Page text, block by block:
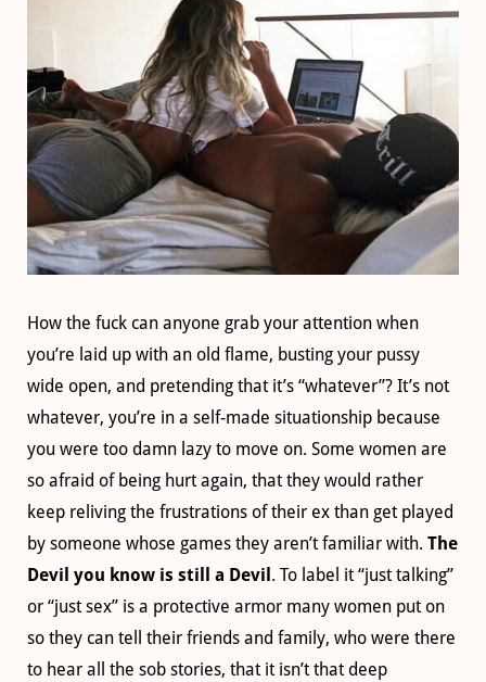
How the fuck can anyone grab your attention when
you’re laid up with an old flame, busting your pussy
wide open, and pretending that it’s “whatever”? It’s not
whatever, you’re in a self-made situationship because
you were too damn lazy to move on. Some women are
so afraid of being hurt again, that they would rather
keep reliving the frustrations of their ex than get played
by someone whose games they aren’t familiar with. The
Devil you know is still a Devil . To label it “just talking”
or “just sex” is a protective armor many women put on
so they can tell their friends and family, who were there
to hear all the sob stories, that it isn’t that deep